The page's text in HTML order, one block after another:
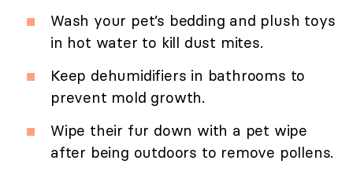
Wash your pet’s bedding and plush toys
in hot water to kill dust mites.
Keep dehumidifiers in bathrooms to
prevent mold growth.
Wipe their fur down with a pet wipe
after being outdoors to remove pollens.